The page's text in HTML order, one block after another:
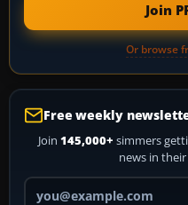
Join
Or browse
Free weekly
Join 145,000+ simmers
news in